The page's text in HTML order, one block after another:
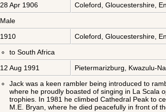
28 Apr 1906 Coleford, Gloucestershire,
Male
1910
Coleford, Gloucestershire,
to South Africa
12 Aug 1991 Pietermarizburg, Kwazulu-
Jack was a keen rambler being introduced to
where he proudly boasted of singing in La Scala
trophies. In 1981 he climbed Cathedral Peak to
M.E. Bryan, where he died peacefully in front of